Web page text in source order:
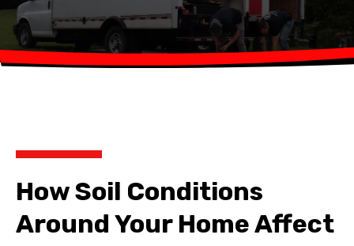
How Soil Conditions
Around Your Home Affect